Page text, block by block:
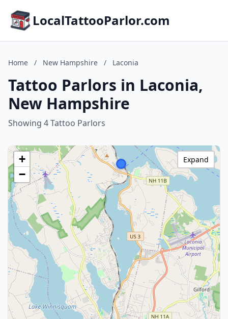
LocalTattooParlor.com
Home / New Hampshire / Laconia
Tattoo Parlors in Laconia,
New Hampshire
Showing 4 Tattoo Parlors
+
−
Expand